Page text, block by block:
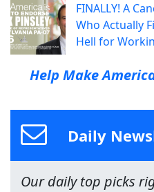
FINALLY! A
Who Actually
Hell for
Help Make
Daily
Our daily top picks